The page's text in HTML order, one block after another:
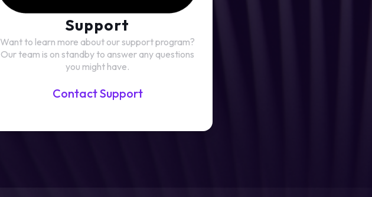
Support
Want to learn more about our support program?
Our team is on standby to answer any questions
you might have.
Contact Support